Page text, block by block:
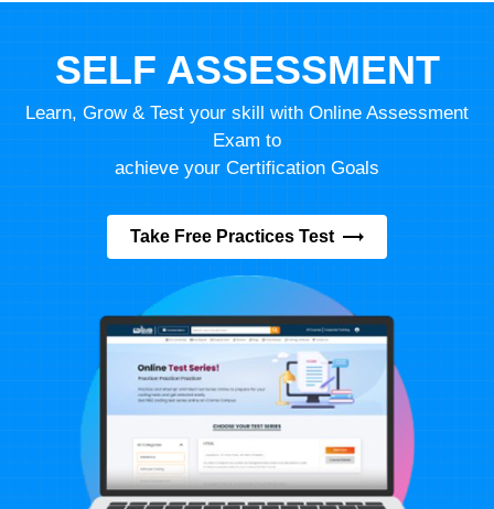
SELF ASSESSMENT
Learn, Grow & Test your skill with Online Assessment
Exam to
achieve your Certification Goals
Take Free Practices Test